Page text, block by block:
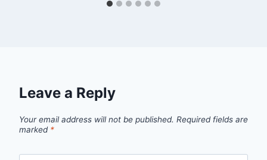
Leave a Reply
Your email address will not be published. Required fields are
marked *